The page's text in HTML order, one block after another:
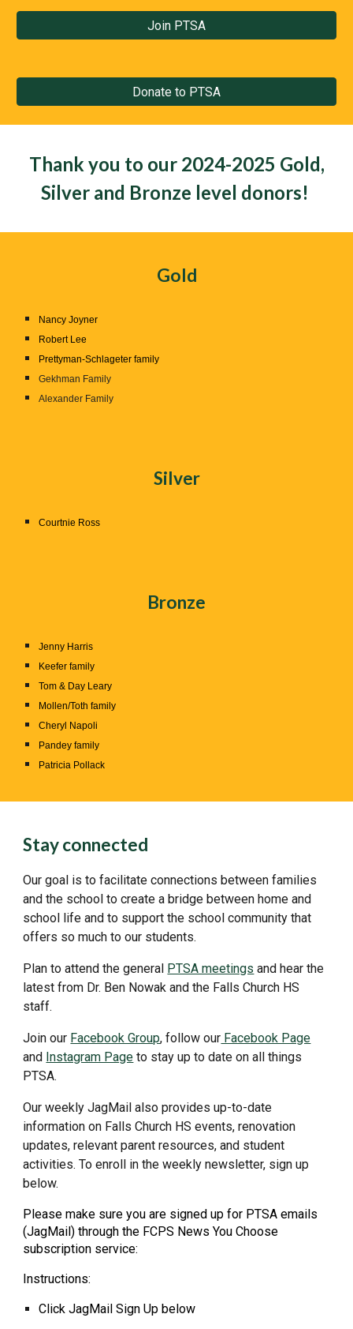
Join PTSA
Donate to PTSA
Thank you to our 2024-2025 Gold,
Silver and Bronze level donors!
Gold
Nancy Joyner
Robert Lee
Prettyman-Schlageter family
Gekhman Family
Alexander Family
Silver
Courtnie Ross
Bronze
Jenny Harris
Keefer family
Tom & Day Leary
Mollen/Toth family
Cheryl Napoli
Pandey family
Patricia Pollack
Stay connected
Our goal is to facilitate connections between families
and the school to create a bridge between home and
school life and to support the school community that
offers so much to our students.
Plan to attend the general PTSA meetings and hear the
latest from Dr. Ben Nowak and the Falls Church HS
staff.
Join our Facebook Group, follow our Facebook Page
and Instagram Page to stay up to date on all things
PTSA.
Our weekly JagMail also provides up-to-date
information on Falls Church HS events, renovation
updates, relevant parent resources, and student
activities. To enroll in the weekly newsletter, sign up
below.
Please make sure you are signed up for PTSA emails
(JagMail) through the FCPS News You Choose
subscription service:
Instructions:
Click JagMail Sign Up below